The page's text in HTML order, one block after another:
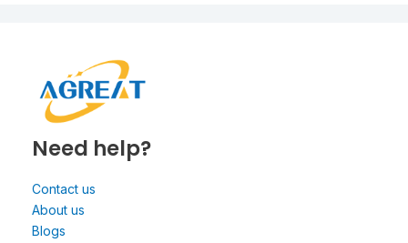
Need help?
Contact us
About us
Blogs